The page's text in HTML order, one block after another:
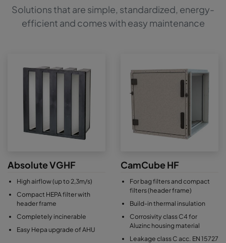
Solutions that are simple, standardized, energy-
efficient and comes with easy maintenance
Absolute VGHF
High airflow (up to 2,3m/s)
Compact HEPA filter with
header frame
Completely incinerable
Easy Hepa upgrade of AHU
CamCube HF
For bag filters and compact
filters (header frame)
Build-in thermal insulation
Corrosivity class C4 for
Aluzinc housing material
Leakage class C acc. EN 15727